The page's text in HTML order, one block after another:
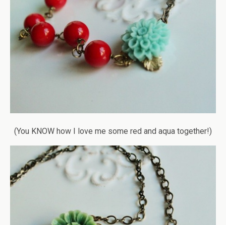
(You KNOW how I love me some red and aqua together!)